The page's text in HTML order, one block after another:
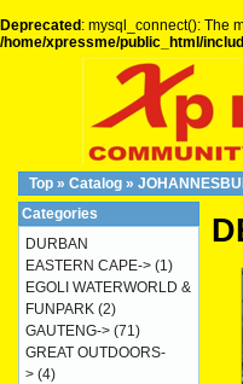
Deprecated : mysql_connect(): The
/home/xpressme/public_html/
Top » Catalog »
Categories
DURBAN
EASTERN CAPE-> (1)
EGOLI WATERWORLD &
FUNPARK (2)
GAUTENG-> (71)
GREAT OUTDOORS-
> (4)